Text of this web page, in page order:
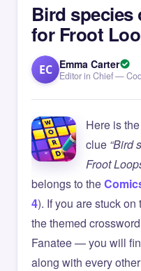
Bird species
for Froot
EC Emma Carter
Editor in Chief —
Here is the
clue “Bird
Froot
belongs to the
4). If you are stuck
the themed
Fanatee — you will
along with every